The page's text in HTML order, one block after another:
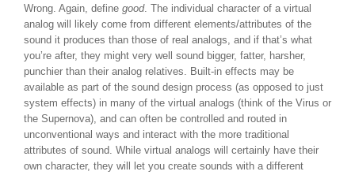
Wrong. Again, define good. The individual character of a virtual
analog will likely come from different elements/attributes of the
sound it produces than those of real analogs, and if that’s what
you’re after, they might very well sound bigger, fatter, harsher,
punchier than their analog relatives. Built-in effects may be
available as part of the sound design process (as opposed to just
system effects) in many of the virtual analogs (think of the Virus or
the Supernova), and can often be controlled and routed in
unconventional ways and interact with the more traditional
attributes of sound. While virtual analogs will certainly have their
own character, they will let you create sounds with a different